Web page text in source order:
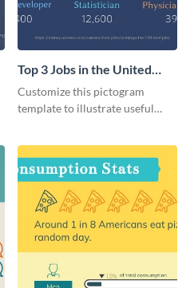
Top 3 Jobs in the United
States Pictogram
Customize this pictogram
template to illustrate useful
engaging way.